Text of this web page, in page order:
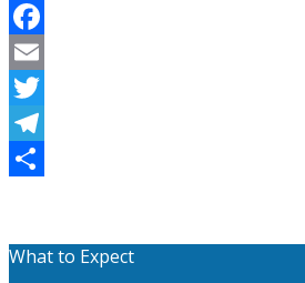
Facebook
Email
Twitter
Telegram
What to Expect